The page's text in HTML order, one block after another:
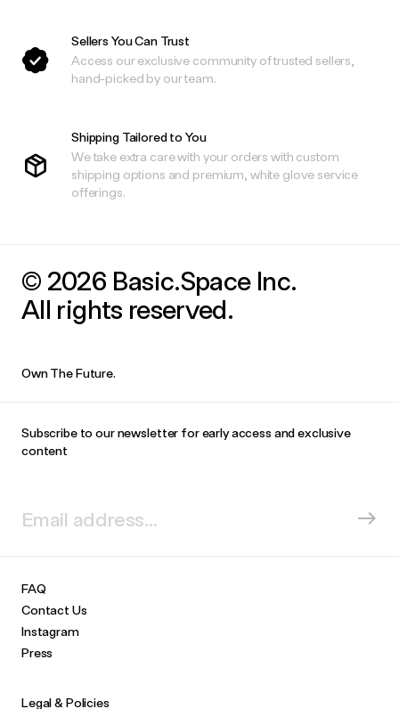
Sellers You Can Trust
Access our exclusive community of trusted sellers,
hand-picked by our team.
Shipping Tailored to You
We take extra care with your orders with custom
shipping options and premium, white glove service
offerings.
© 2026 Basic.Space Inc.
All rights reserved.
Own The Future.
Subscribe to our newsletter for early access and exclusive
content
FAQ
Contact Us
Instagram
Press
Legal & Policies